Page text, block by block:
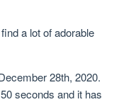
a lot of adorable
28th, 2020.
seconds and it has